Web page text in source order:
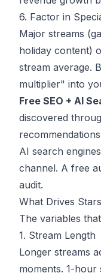
6. Factor in
Major streams
holiday content)
stream average.
multiplier" into
Free SEO + AI
discovered
AI search
channel. A free
audit.
What Drives
The variables
1. Stream Length
Longer streams
moments. 1-hour